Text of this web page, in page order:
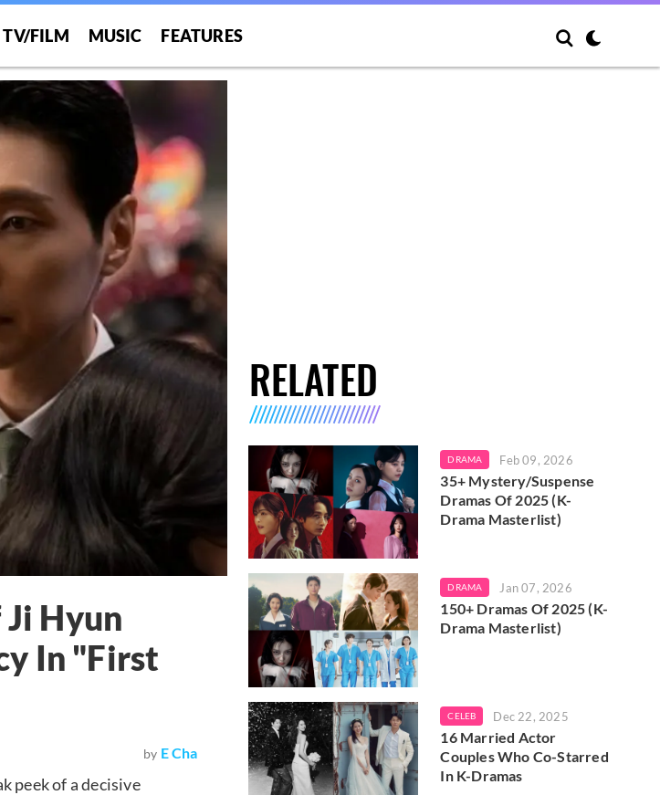
TV/FILM MUSIC FEATURES
Hyun
In "First
by E Cha
peek of a decisive
RELATED
DRAMA Feb 09, 2026
35+ Mystery/Suspense
Dramas Of 2025 (K-
Drama Masterlist)
DRAMA Jan 07, 2026
150+ Dramas Of 2025 (K-
Drama Masterlist)
CELEB Dec 22, 2025
16 Married Actor
Couples Who Co-Starred
In K-Dramas